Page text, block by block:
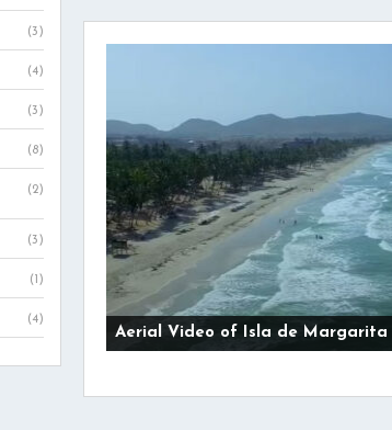
(3)
(4)
(3)
(8)
(2)
(3)
(1)
(4)
Aerial Video of Isla de Margarita